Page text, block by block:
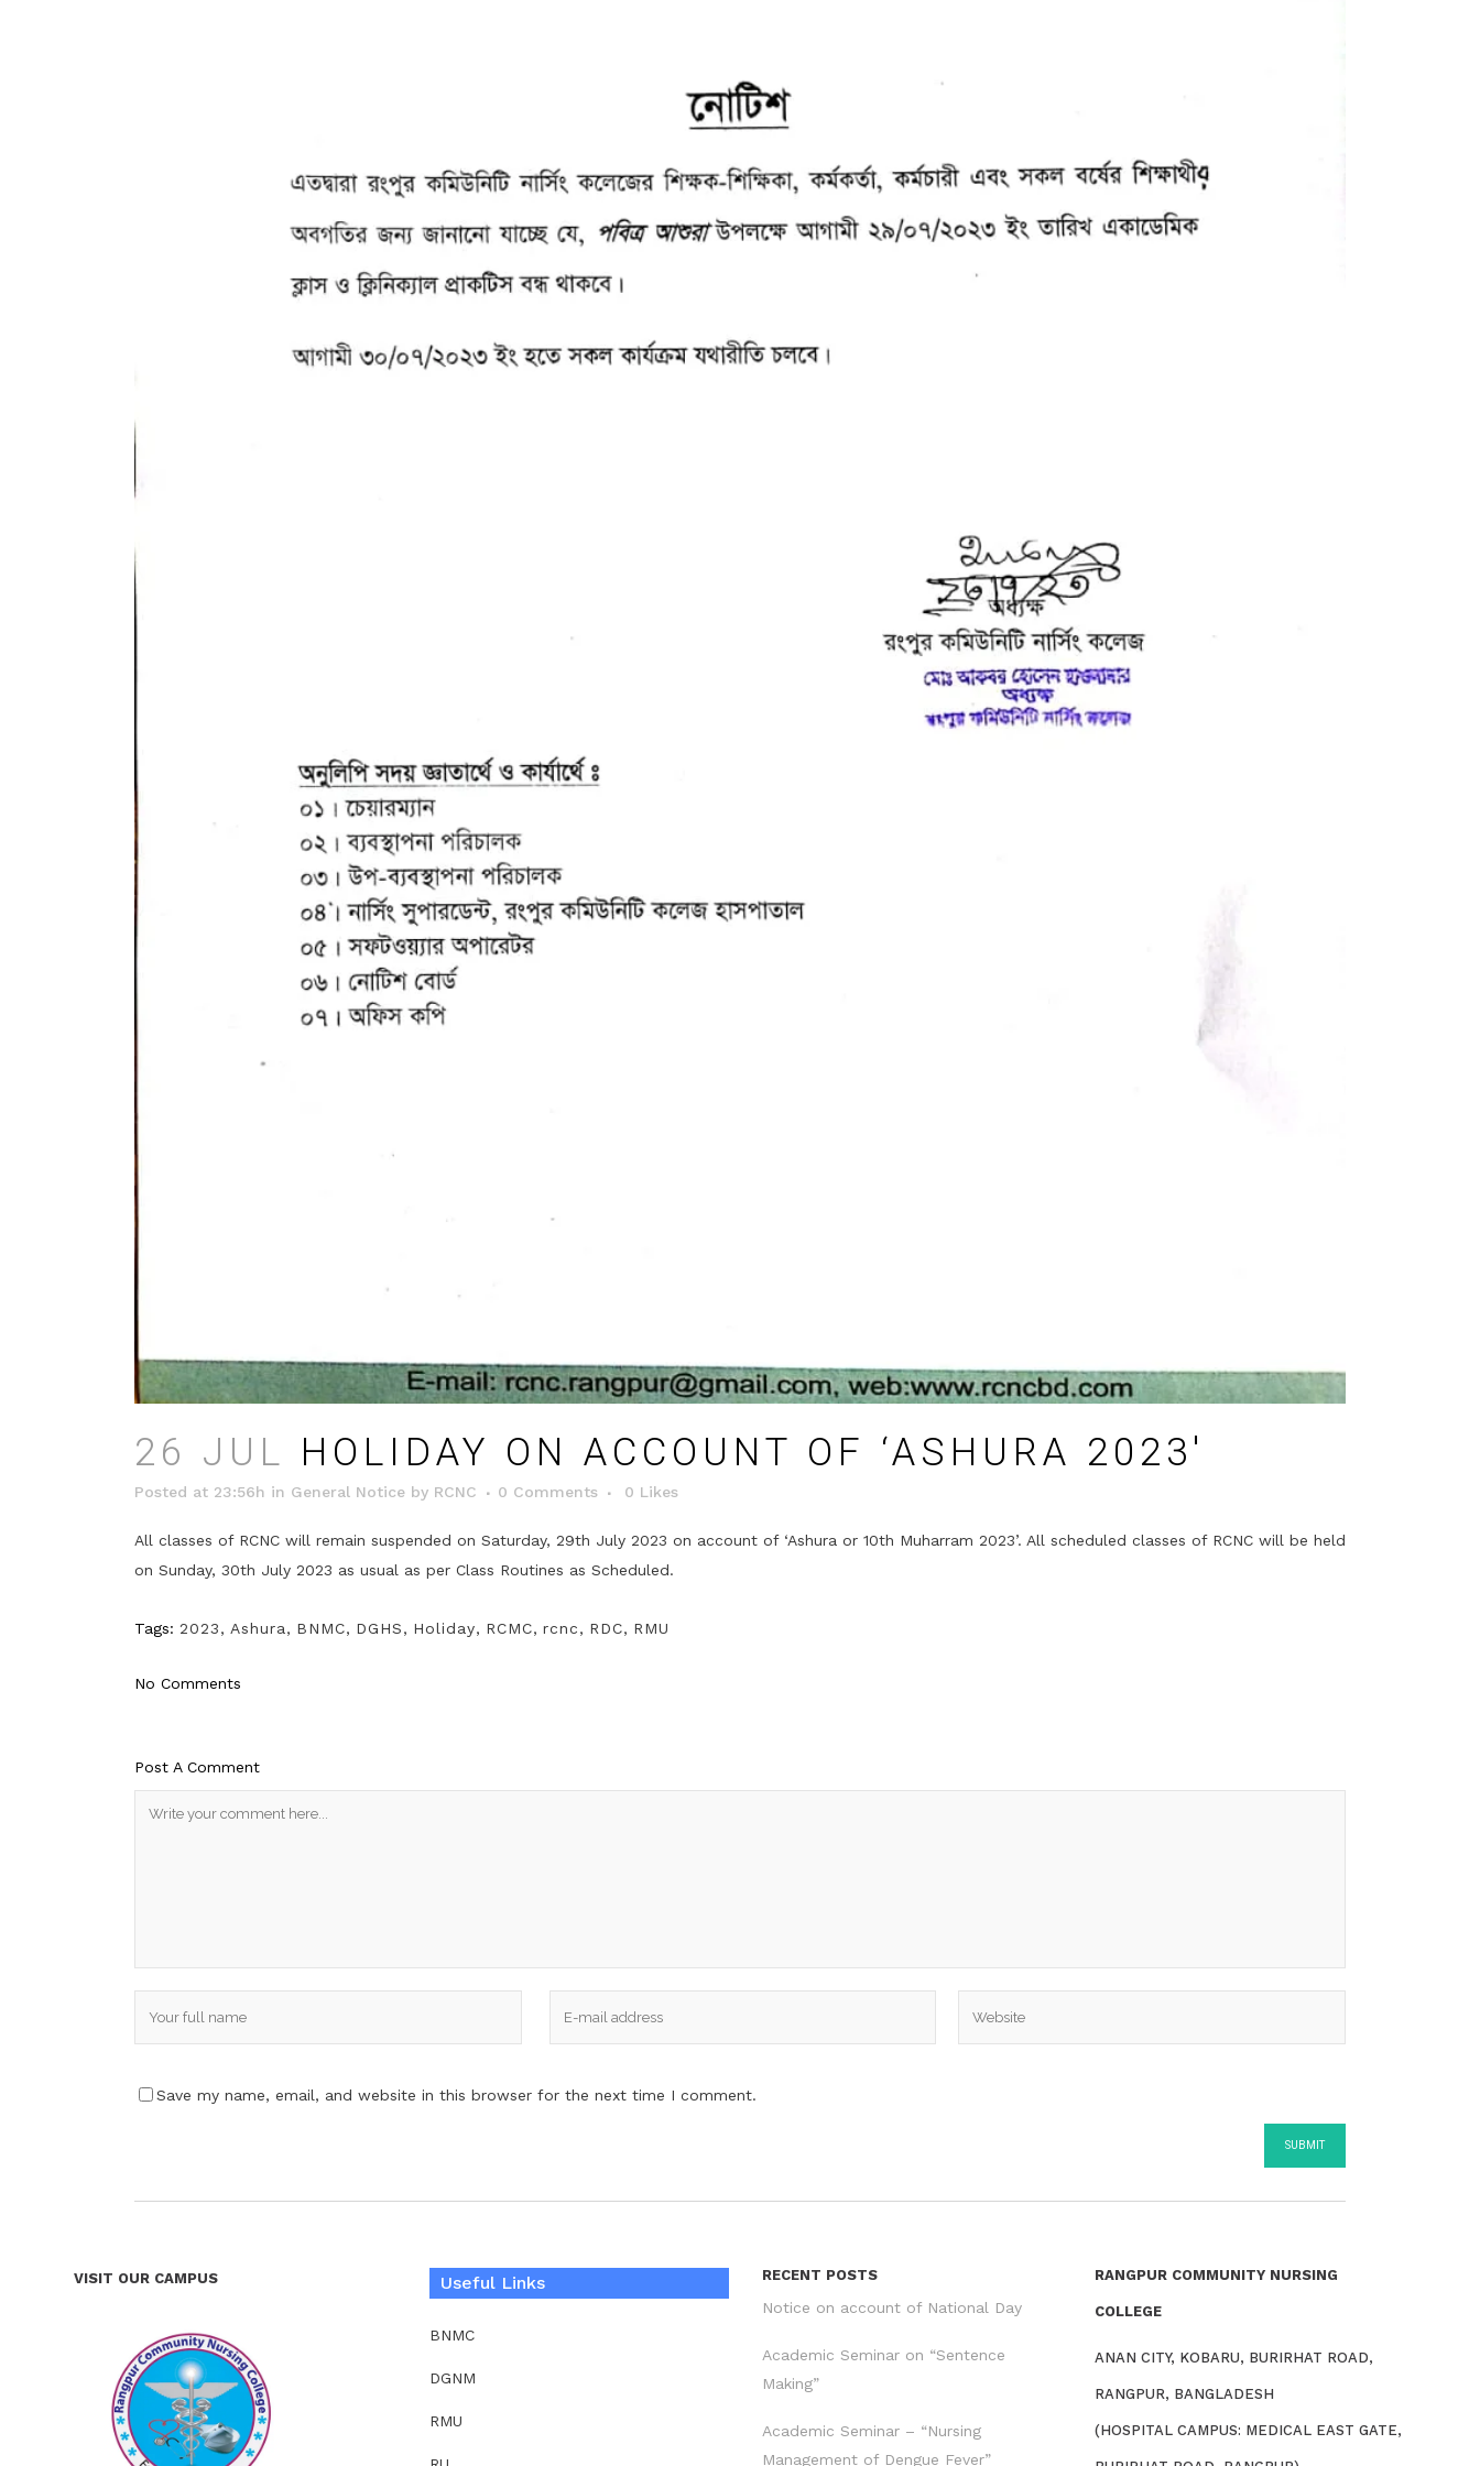
26 JUL HOLIDAY ON ACCOUNT OF ‘ASHURA 2023′
Posted at 23:56h in General Notice by RCNC 0 Comments 0 Likes
All classes of RCNC will remain suspended on Saturday, 29th July 2023 on account of ‘Ashura or 10th Muharram 2023’. All scheduled classes of RCNC will be held
on Sunday, 30th July 2023 as usual as per Class Routines as Scheduled.
Tags: 2023, Ashura, BNMC, DGHS, Holiday, RCMC, rcnc, RDC, RMU
No Comments
Post A Comment
Save my name, email, and website in this browser for the next time I comment.
VISIT OUR CAMPUS Useful Links
BNMC
DGNM
RMU
RECENT POSTS
Notice on account of National Day
Academic Seminar on “Sentence
Making”
Academic Seminar – “Nursing
Management of Dengue Fever”
RANGPUR COMMUNITY NURSING
COLLEGE
ANAN CITY, KOBARU, BURIRHAT ROAD,
RANGPUR, BANGLADESH
(HOSPITAL CAMPUS: MEDICAL EAST GATE,